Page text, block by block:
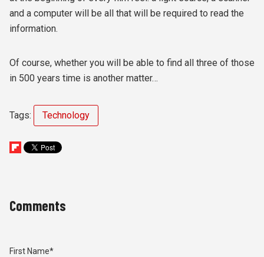
and a computer will be all that will be required to read the
information.
Of course, whether you will be able to find all three of those
in 500 years time is another matter…
Tags: Technology
Comments
First Name*